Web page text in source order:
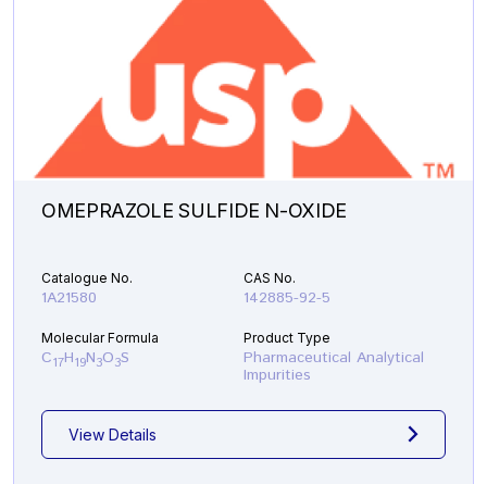
OMEPRAZOLE SULFIDE N-OXIDE
Catalogue No.
1A21580
CAS No.
142885-92-5
Molecular Formula
C17H19N3O3S
Product Type
Pharmaceutical Analytical
Impurities
View Details